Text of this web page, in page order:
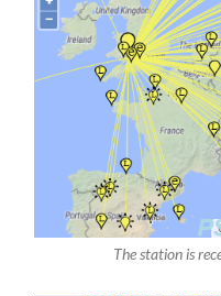
The station is